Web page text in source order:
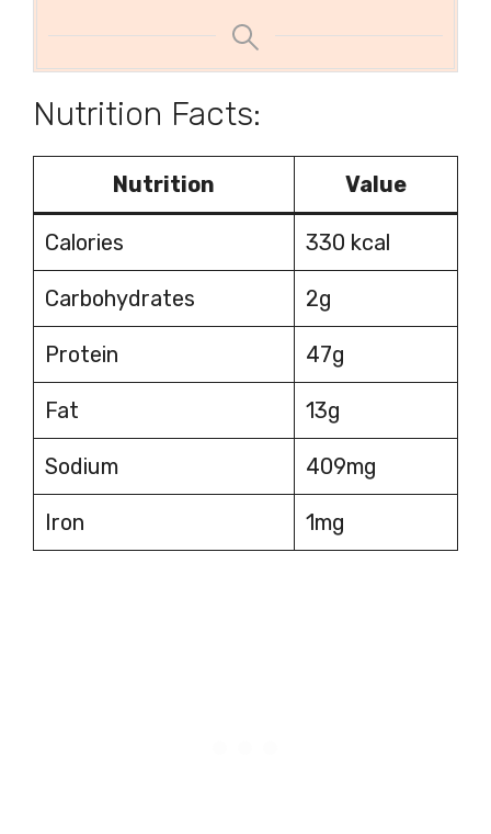
Nutrition Facts:
Nutrition Value
Calories 330 kcal
Carbohydrates 2g
Protein 47g
Fat 13g
Sodium 409mg
Iron 1mg